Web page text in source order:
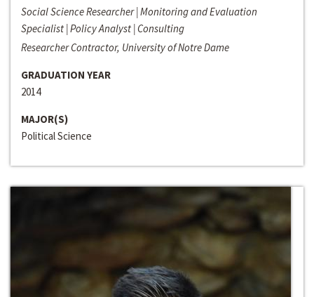
Social Science Researcher | Monitoring and Evaluation
Specialist | Policy Analyst | Consulting
Researcher Contractor, University of Notre Dame
GRADUATION YEAR
2014
MAJOR(S)
Political Science